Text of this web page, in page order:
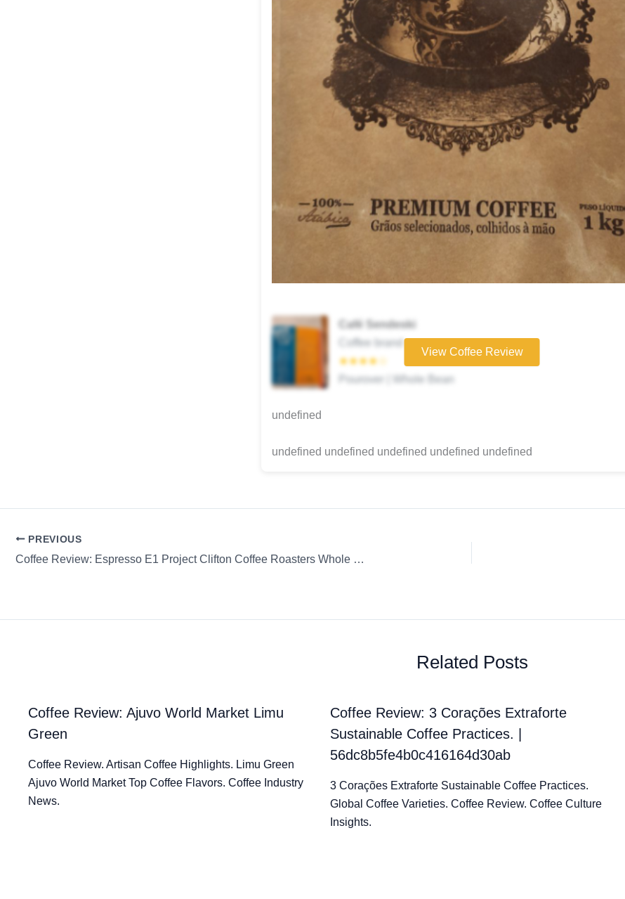
Café Sendeski
Coffee brand
★★★★☆
Pourover | Whole Bean
View Coffee Review
undefined
undefined undefined undefined undefined undefined
PREVIOUS
Coffee Review: Espresso E1 Project Clifton Coffee Roasters Whole Bean
Related Posts
Coffee Review: Ajuvo World Market Limu
Green
Coffee Review. Artisan Coffee Highlights. Limu Green
Ajuvo World Market Top Coffee Flavors. Coffee Industry
News.
Coffee Review: 3 Corações Extraforte
Sustainable Coffee Practices. |
56dc8b5fe4b0c416164d30ab
3 Corações Extraforte Sustainable Coffee Practices.
Global Coffee Varieties. Coffee Review. Coffee Culture
Insights.